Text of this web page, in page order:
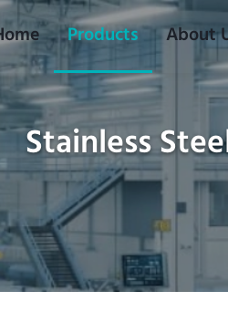
Products About
Stainless